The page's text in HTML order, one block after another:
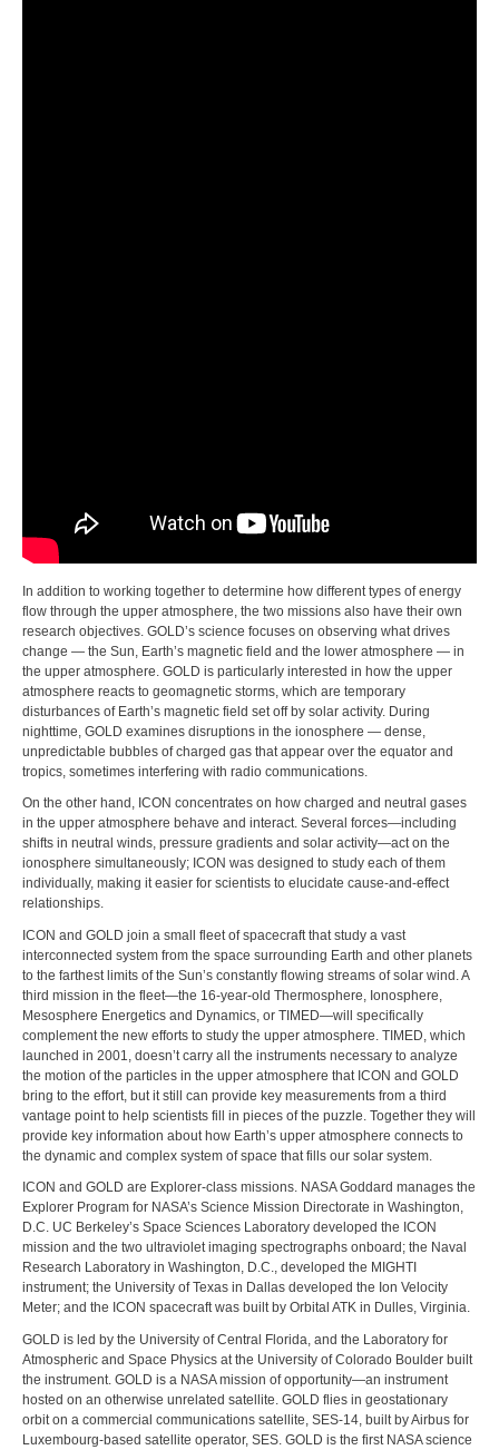
In addition to working together to determine how different types of energy
flow through the upper atmosphere, the two missions also have their own
research objectives. GOLD’s science focuses on observing what drives
change — the Sun, Earth’s magnetic field and the lower atmosphere — in
the upper atmosphere. GOLD is particularly interested in how the upper
atmosphere reacts to geomagnetic storms, which are temporary
disturbances of Earth’s magnetic field set off by solar activity. During
nighttime, GOLD examines disruptions in the ionosphere — dense,
unpredictable bubbles of charged gas that appear over the equator and
tropics, sometimes interfering with radio communications.
On the other hand, ICON concentrates on how charged and neutral gases
in the upper atmosphere behave and interact. Several forces—including
shifts in neutral winds, pressure gradients and solar activity—act on the
ionosphere simultaneously; ICON was designed to study each of them
individually, making it easier for scientists to elucidate cause-and-effect
relationships.
ICON and GOLD join a small fleet of spacecraft that study a vast
interconnected system from the space surrounding Earth and other planets
to the farthest limits of the Sun’s constantly flowing streams of solar wind. A
third mission in the fleet—the 16-year-old Thermosphere, Ionosphere,
Mesosphere Energetics and Dynamics, or TIMED—will specifically
complement the new efforts to study the upper atmosphere. TIMED, which
launched in 2001, doesn’t carry all the instruments necessary to analyze
the motion of the particles in the upper atmosphere that ICON and GOLD
bring to the effort, but it still can provide key measurements from a third
vantage point to help scientists fill in pieces of the puzzle. Together they will
provide key information about how Earth’s upper atmosphere connects to
the dynamic and complex system of space that fills our solar system.
ICON and GOLD are Explorer-class missions. NASA Goddard manages the
Explorer Program for NASA’s Science Mission Directorate in Washington,
D.C. UC Berkeley’s Space Sciences Laboratory developed the ICON
mission and the two ultraviolet imaging spectrographs onboard; the Naval
Research Laboratory in Washington, D.C., developed the MIGHTI
instrument; the University of Texas in Dallas developed the Ion Velocity
Meter; and the ICON spacecraft was built by Orbital ATK in Dulles, Virginia.
GOLD is led by the University of Central Florida, and the Laboratory for
Atmospheric and Space Physics at the University of Colorado Boulder built
the instrument. GOLD is a NASA mission of opportunity—an instrument
hosted on an otherwise unrelated satellite. GOLD flies in geostationary
orbit on a commercial communications satellite, SES-14, built by Airbus for
Luxembourg-based satellite operator, SES. GOLD is the first NASA science